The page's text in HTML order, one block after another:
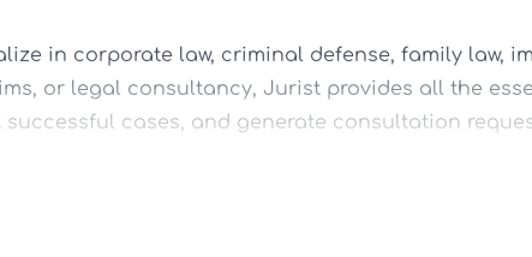
in corporate law, criminal defense, family law,
or legal consultancy, Jurist provides all the
cases, and generate consultation